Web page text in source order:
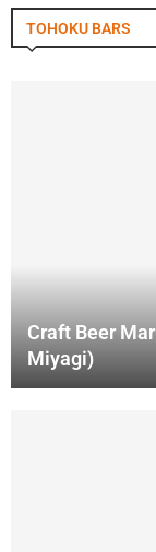
TOHOKU BARS
Craft Beer
Miyagi)